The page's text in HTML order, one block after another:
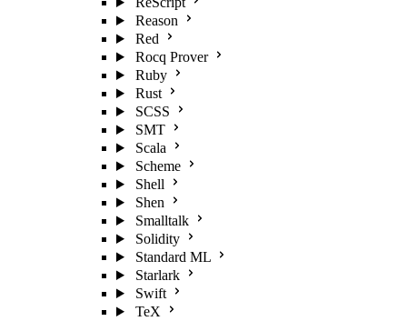
Reason
Red
Rocq Prover
Ruby
Rust
SCSS
SMT
Scala
Scheme
Shell
Shen
Smalltalk
Solidity
Standard ML
Starlark
Swift
TeX